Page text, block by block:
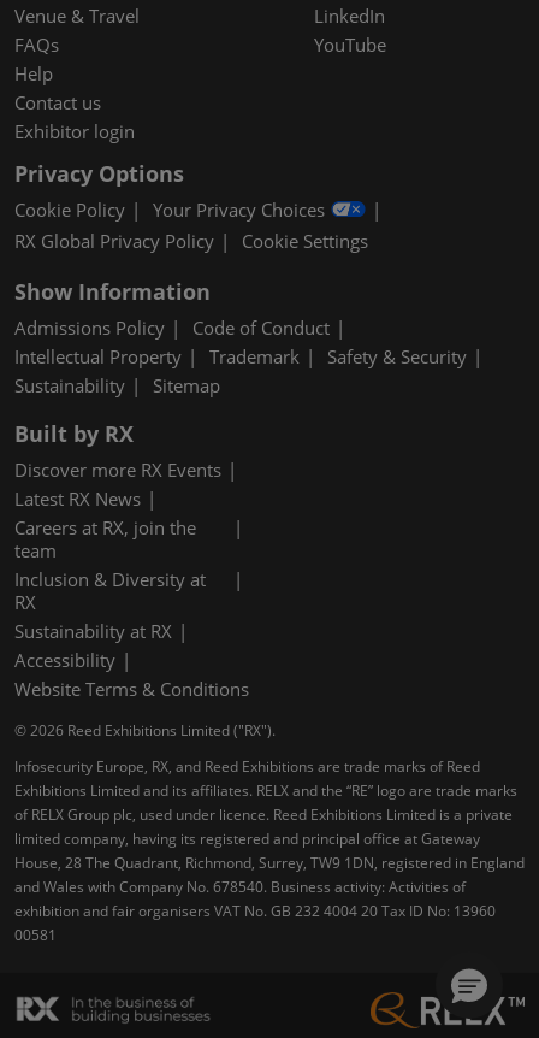
Venue & Travel
FAQs
Help
Contact us
Exhibitor login
LinkedIn
YouTube
Privacy Options
Cookie Policy
Your Privacy Choices
RX Global Privacy Policy
Cookie Settings
Show Information
Admissions Policy
Code of Conduct
Intellectual Property
Trademark
Safety & Security
Sustainability
Sitemap
Built by RX
Discover more RX Events
Latest RX News
Careers at RX, join the
team
Inclusion & Diversity at
RX
Sustainability at RX
Accessibility
Website Terms & Conditions
© 2026 Reed Exhibitions Limited ("RX").
Infosecurity Europe, RX, and Reed Exhibitions are trade marks of Reed
Exhibitions Limited and its affiliates. RELX and the “RE” logo are trade marks
of RELX Group plc, used under licence. Reed Exhibitions Limited is a private
limited company, having its registered and principal office at Gateway
House, 28 The Quadrant, Richmond, Surrey, TW9 1DN, registered in England
and Wales with Company No. 678540. Business activity: Activities of
exhibition and fair organisers VAT No. GB 232 4004 20 Tax ID No: 13960
00581